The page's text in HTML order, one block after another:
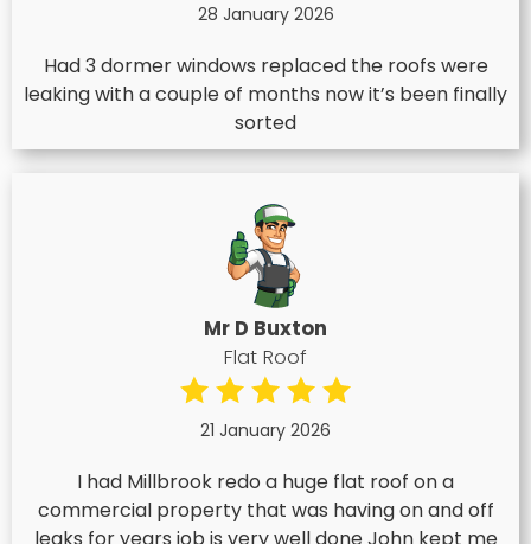
28 January 2026
Had 3 dormer windows replaced the roofs were
leaking with a couple of months now it’s been finally
sorted
Mr D Buxton
Flat Roof
21 January 2026
I had Millbrook redo a huge flat roof on a
commercial property that was having on and off
leaks for years job is very well done John kept me